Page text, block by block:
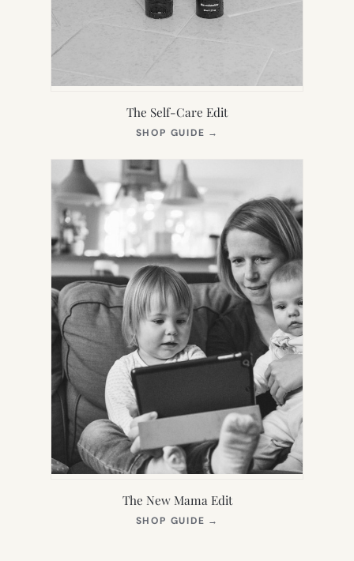
The Self-Care Edit
SHOP GUIDE →
NEW
The New Mama Edit
SHOP GUIDE →